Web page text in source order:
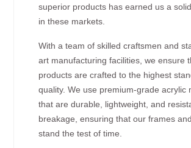
superior products has earned us a
in these markets.
With a team of skilled craftsmen and
art manufacturing facilities, we ensure
products are crafted to the highest
quality. We use premium-grade acrylic
that are durable, lightweight, and
breakage, ensuring that our frames
stand the test of time.